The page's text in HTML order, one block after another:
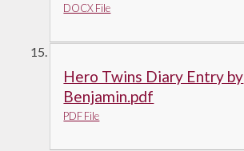
DOCX File
Hero Twins Diary Entry by
Benjamin.pdf
PDF File